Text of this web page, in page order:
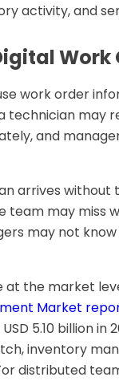
activity, and
Work
work order
technician may
and
arrives without
team may miss
may not
at the market
Market
5.10 billion in
inventory
distributed